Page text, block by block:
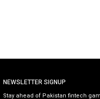
NEWSLETTER SIGNUP
Stay ahead of Pakistan fintech